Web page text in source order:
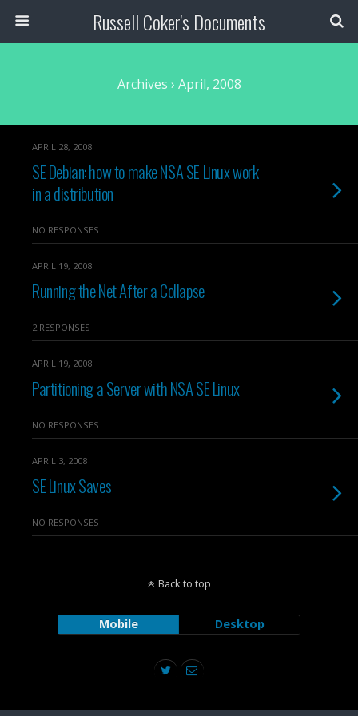
Russell Coker's Documents
Archives › April, 2008
APRIL 28, 2008
SE Debian: how to make NSA SE Linux work
in a distribution
NO RESPONSES
APRIL 19, 2008
Running the Net After a Collapse
2 RESPONSES
APRIL 19, 2008
Partitioning a Server with NSA SE Linux
NO RESPONSES
APRIL 3, 2008
SE Linux Saves
NO RESPONSES
Back to top
Mobile Desktop